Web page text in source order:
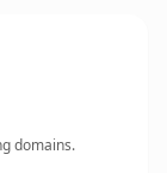
domains.